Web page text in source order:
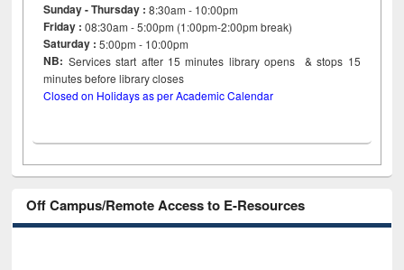
Sunday - Thursday : 8:30am - 10:00pm
Friday :08:30am - 5:00pm (1:00pm-2:00pm break)
Saturday : 5:00pm - 10:00pm
NB: Services start after 15minutes library opens & stops 15
minutes before library closes
Closed on Holidays as per Academic Calendar
Off Campus/Remote Access to E-Resources